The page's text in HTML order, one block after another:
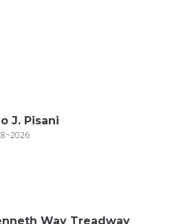
J. Pisani
Way Treadway